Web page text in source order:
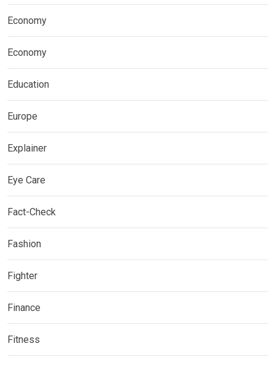
Economy
Economy
Education
Europe
Explainer
Eye Care
Fact-Check
Fashion
Fighter
Finance
Fitness